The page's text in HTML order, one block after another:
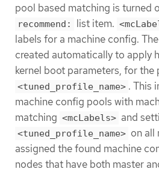
pool based matching is turned
recommend: list item.
labels for a machine config.
created automatically to apply
kernel boot parameters, for the
<tuned_profile_name> . This
machine config pools with
matching <mcLabels> and
<tuned_profile_name> on all
assigned the found machine
nodes that have both master